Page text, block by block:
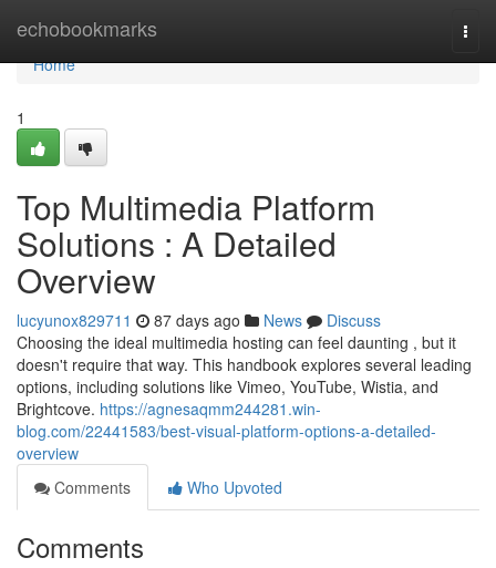
echobookmarks
Home
Home
1
Top Multimedia Platform
Solutions : A Detailed
Overview
lucyunox829711 87 days ago News
Discuss
Choosing the ideal multimedia hosting can feel daunting , but it
doesn't require that way. This handbook explores several leading
options, including solutions like Vimeo, YouTube, Wistia, and
Brightcove. https://agnesaqmm244281.win-
blog.com/22441583/best-visual-platform-options-a-detailed-
overview
Comments
Who Upvoted
Comments